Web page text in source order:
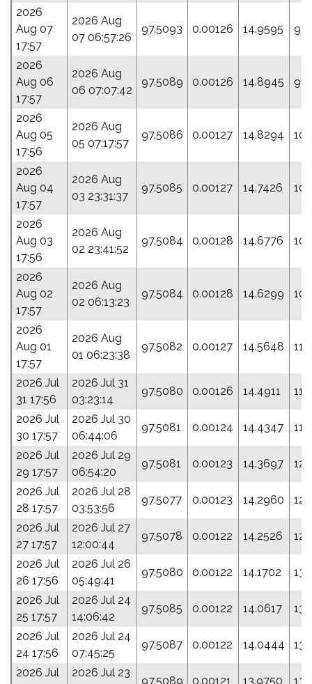
2026
Aug 07
17:57
2026 Aug
07 06:57:26
97.5093 0.00126 14.9595
2026
Aug 06
17:57
2026 Aug
06 07:07:42
97.5089 0.00126 14.8945
2026
Aug 05
17:56
2026 Aug
05 07:17:57
97.5086 0.00127 14.8294
2026
Aug 04
17:57
2026 Aug
03 23:31:37
97.5085 0.00127 14.7426
2026
Aug 03
17:56
2026 Aug
02 23:41:52
97.5084 0.00128 14.6776
2026
Aug 02
17:57
2026 Aug
02 06:13:23
97.5084 0.00128 14.6299
2026
Aug 01
17:57
2026 Aug
01 06:23:38
97.5082 0.00127 14.5648
2026 Jul
31 17:56
2026 Jul 31
03:23:14
97.5080 0.00126 14.4911
2026 Jul
30 17:57
2026 Jul 30
06:44:06
97.5081 0.00124 14.4347
2026 Jul
29 17:57
2026 Jul 29
06:54:20
97.5081 0.00123 14.3697
2026 Jul
28 17:57
2026 Jul 28
03:53:56
97.5077 0.00123 14.2960
2026 Jul
27 17:57
2026 Jul 27
12:00:44
97.5078 0.00122 14.2526
2026 Jul
26 17:56
2026 Jul 26
05:49:41
97.5080 0.00122 14.1702
2026 Jul
25 17:57
2026 Jul 24
14:06:42
97.5085 0.00122 14.0617
2026 Jul
24 17:56
2026 Jul 24
07:45:25
97.5087 0.00122 14.0444
2026 Jul
2026 Jul 23
97.5089 0.00121 13.9750